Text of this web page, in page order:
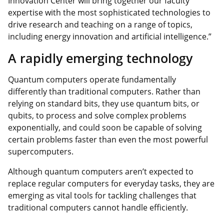
expertise with the most sophisticated technologies to
drive research and teaching on a range of topics,
including energy innovation and artificial intelligence.”
A rapidly emerging technology
Quantum computers operate fundamentally
differently than traditional computers. Rather than
relying on standard bits, they use quantum bits, or
qubits, to process and solve complex problems
exponentially, and could soon be capable of solving
certain problems faster than even the most powerful
supercomputers.
Although quantum computers aren’t expected to
replace regular computers for everyday tasks, they are
emerging as vital tools for tackling challenges that
traditional computers cannot handle efficiently.